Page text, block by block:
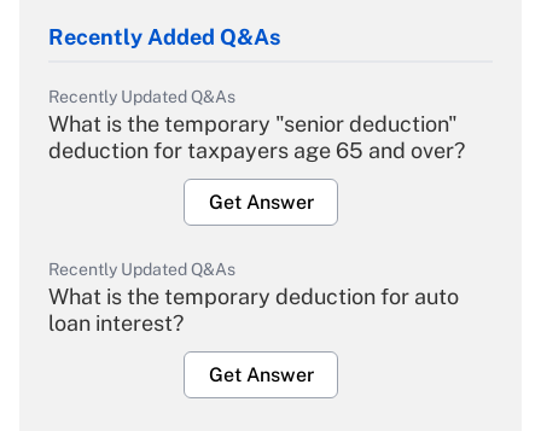
Recently Added Q&As
Recently Updated Q&As
What is the temporary "senior deduction"
deduction for taxpayers age 65 and over?
Get Answer
Recently Updated Q&As
What is the temporary deduction for auto
loan interest?
Get Answer